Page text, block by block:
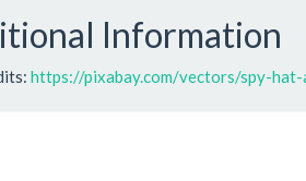
Information
https://pixabay.com/vectors/spy-